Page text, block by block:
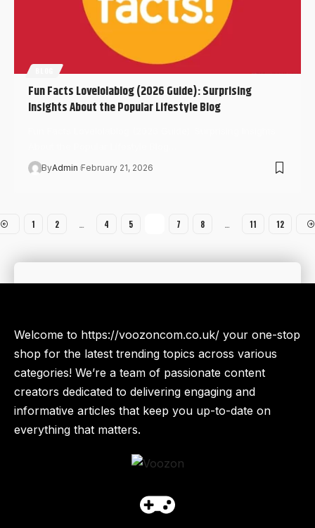
Fun Facts Lovelolablog (2026 Guide): Surprising
Insights About the Popular Lifestyle Blog
ByAdmin February 21, 2026
1 2 … 4 5 7 8 … 11 12
Welcome to https://voozoncom.co.uk/ your one-stop
shop for the latest trending topics across various
categories! We’re a team of passionate content
creators dedicated to delivering engaging and
informative articles that keep you up-to-date on
everything that matters.